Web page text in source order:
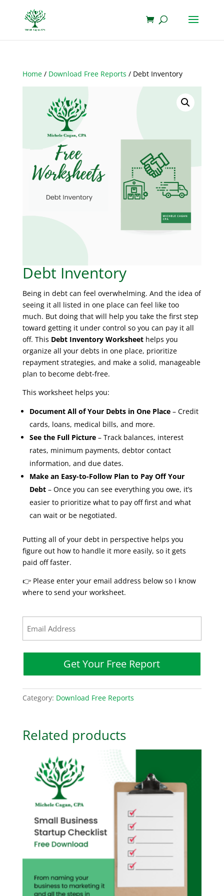
Home/ Download Free Reports / Debt Inventory
Debt Inventory
Being in debt can feel overwhelming. And the idea of
seeing it all listed in one place can feel like too
much. But doing that will help you take the first step
toward getting it under control so you can pay it all
off. This Debt Inventory Worksheethelps you
organize all your debts in one place, prioritize
repayment strategies, and make a solid, manageable
plan to become debt-free.
This worksheet helps you:
Document All of Your Debts in One Place– Credit
cards, loans, medical bills, and more.
See the Full Picture– Track balances, interest
rates, minimum payments, debtor contact
information, and due dates.
Make an Easy-to-Follow Plan to Pay Off Your
Debt – Once you can see everything you owe, it’s
easier to prioritize what to pay off first and what
can wait or be negotiated.
Putting all of your debt in perspective helps you
figure out how to handle it more easily, so it gets
paid off faster.
👉 Please enter your email address below so I know
where to send your worksheet.
(Required)
Category: Download Free Reports
Related products